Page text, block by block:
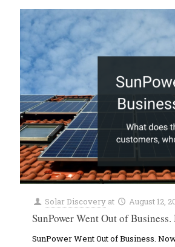
Solar Discovery at August 12,
SunPower Went Out of
SunPower Went Out of Business.